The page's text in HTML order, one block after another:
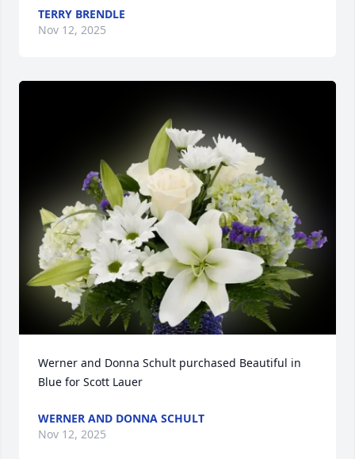
TERRY BRENDLE
Nov 12, 2025
Werner and Donna Schult purchased Beautiful in
Blue for Scott Lauer
WERNER AND DONNA SCHULT
Nov 12, 2025